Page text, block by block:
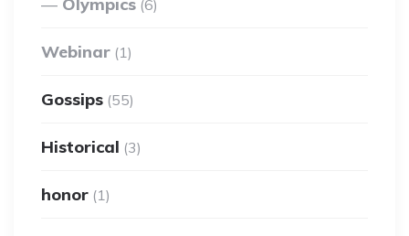
(6)
Webinar (1)
Gossips (55)
Historical (3)
honor (1)